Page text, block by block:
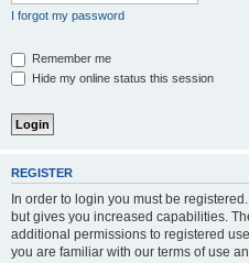
I forgot my password
Remember me
Hide my online status this session
REGISTER
In order to login you must be
but gives you increased capabilities.
additional permissions to registered
you are familiar with our terms of use